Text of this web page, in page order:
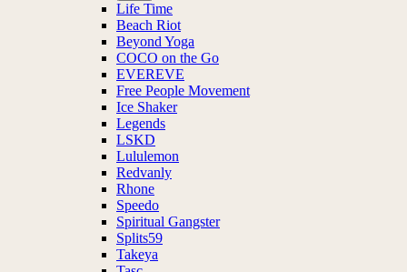
Life Time
Beach Riot
Beyond Yoga
COCO on the Go
EVEREVE
Free People Movement
Ice Shaker
Legends
LSKD
Lululemon
Redvanly
Rhone
Speedo
Spiritual Gangster
Splits59
Takeya